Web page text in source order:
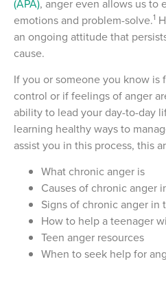
(APA), anger even allows us to
emotions and problem-solve.1
an ongoing attitude that
cause.
If you or someone you know
control or if feelings of anger
ability to lead your day-to-day
learning healthy ways to
assist you in this process, this
What chronic anger is
Causes of chronic anger
Signs of chronic anger in
How to help a teenager
Teen anger resources
When to seek help for